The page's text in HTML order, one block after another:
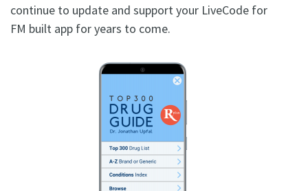
continue to update and support your LiveCode for
FM built app for years to come.